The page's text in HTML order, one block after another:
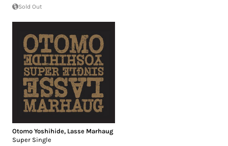
Sold Out
Otomo Yoshihide, Lasse Marhaug
Super Single